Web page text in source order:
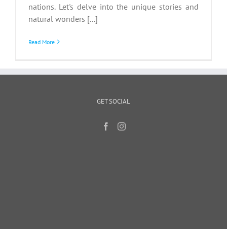
nations. Let's delve into the unique stories and
natural wonders [...]
Read More
GET SOCIAL